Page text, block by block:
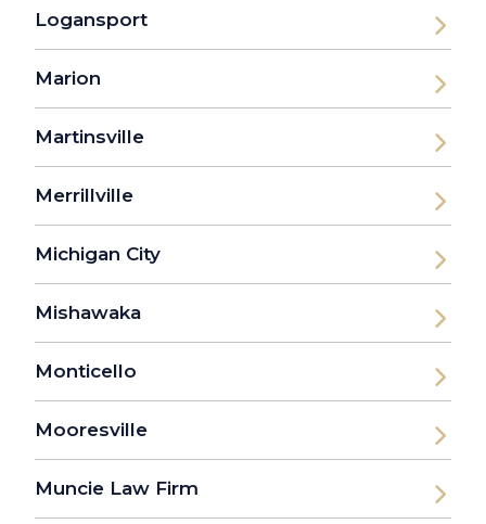
Logansport
Marion
Martinsville
Merrillville
Michigan City
Mishawaka
Monticello
Mooresville
Muncie Law Firm